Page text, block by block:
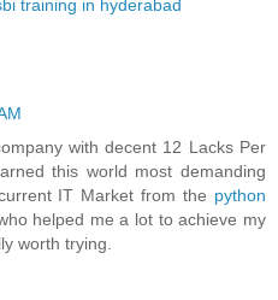
training in hyderabad
with decent 12 Lacks Per
this world most demanding
IT Market from the python
helped me a lot to achieve my
worth trying.